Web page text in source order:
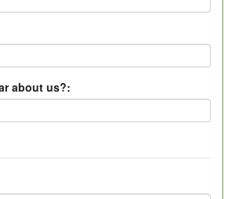
about us?: